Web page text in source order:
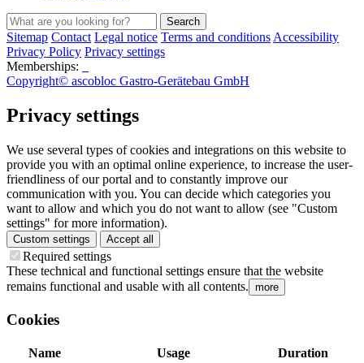
Search
Sitemap Contact Legal notice Terms and conditions Accessibility
Privacy Policy Privacy settings
Memberships:
Copyright© ascobloc Gastro-Gerätebau GmbH
Privacy settings
We use several types of cookies and integrations on this website to
provide you with an optimal online experience, to increase the user-
friendliness of our portal and to constantly improve our
communication with you. You can decide which categories you
want to allow and which you do not want to allow (see "Custom
settings" for more information).
Custom settings Accept all
Required settings
These technical and functional settings ensure that the website
remains functional and usable with all contents. more
Cookies
Name Usage
Duration